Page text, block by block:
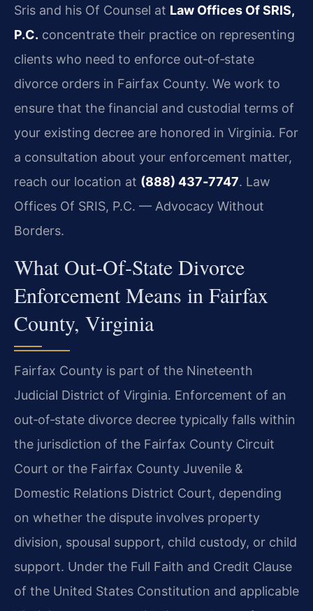
Sris and his Of Counsel at Law Offices Of SRIS,
P.C. concentrate their practice on representing
clients who need to enforce out‑of‑state
divorce orders in Fairfax County. We work to
ensure that the financial and custodial terms of
your existing decree are honored in Virginia. For
a consultation about your enforcement matter,
reach our location at (888) 437‑7747. Law
Offices Of SRIS, P.C. — Advocacy Without
Borders.
What Out‑Of‑State Divorce
Enforcement Means in Fairfax
County, Virginia
Fairfax County is part of the Nineteenth
Judicial District of Virginia. Enforcement of an
out‑of‑state divorce decree typically falls within
the jurisdiction of the Fairfax County Circuit
Court or the Fairfax County Juvenile &
Domestic Relations District Court, depending
on whether the dispute involves property
division, spousal support, child custody, or child
support. Under the Full Faith and Credit Clause
of the United States Constitution and applicable